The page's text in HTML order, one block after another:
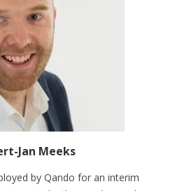
Jan Meeks
by Qando for an interim